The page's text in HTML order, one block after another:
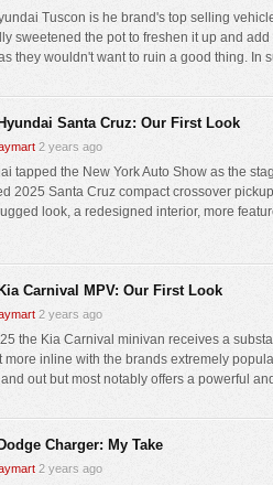
Tuscon is he brand's top selling
sweetened the pot to freshen it up and
they wouldn't want to ruin a good thing. In
Santa Cruz: Our First Look
2 years ago
tapped the New York Auto Show as the
2025 Santa Cruz compact crossover
look, a redesigned interior, more
Carnival MPV: Our First Look
2 years ago
the Kia Carnival minivan receives a
more inline with the brands extremely
out but most notably offers a powerful
Charger: My Take
2 years ago